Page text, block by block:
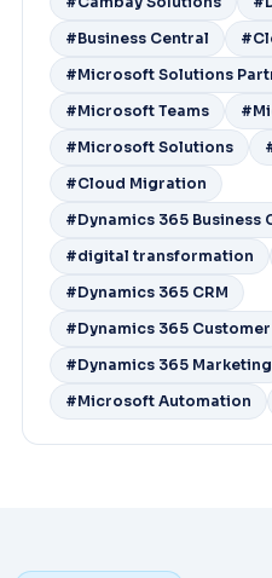
#Business Central
#Microsoft Solutions
#Microsoft Teams
#Microsoft Solutions
#Cloud Migration
#Dynamics 365 Business
#digital transformation
#Dynamics 365 CRM
#Dynamics 365
#Dynamics 365 Marketing
#Microsoft Automation